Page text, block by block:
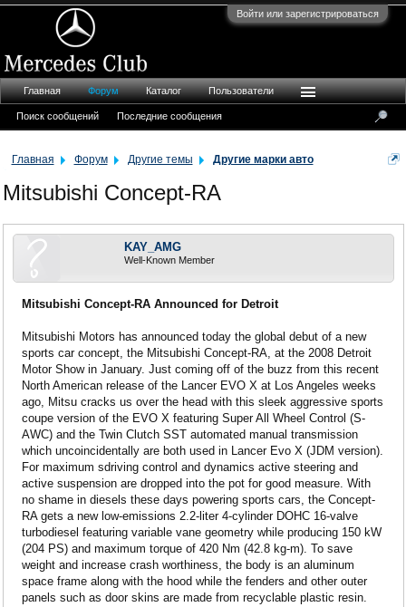
Войти или зарегистрироваться
Главная Форум Другие темы Другие марки авто
Mitsubishi Concept-RA
KAY_AMG
Well-Known Member
Mitsubishi Concept-RA Announced for Detroit
Mitsubishi Motors has announced today the global debut of a new
sports car concept, the Mitsubishi Concept-RA, at the 2008 Detroit
Motor Show in January. Just coming off of the buzz from this recent
North American release of the Lancer EVO X at Los Angeles weeks
ago, Mitsu cracks us over the head with this sleek aggressive sports
coupe version of the EVO X featuring Super All Wheel Control (S-
AWC) and the Twin Clutch SST automated manual transmission
which uncoincidentally are both used in Lancer Evo X (JDM version).
For maximum sdriving control and dynamics active steering and
active suspension are dropped into the pot for good measure. With
no shame in diesels these days powering sports cars, the Concept-
RA gets a new low-emissions 2.2-liter 4-cylinder DOHC 16-valve
turbodiesel featuring variable vane geometry while producing 150 kW
(204 PS) and maximum torque of 420 Nm (42.8 kg-m). To save
weight and increase crash worthiness, the body is an aluminum
space frame along with the hood while the fenders and other outer
panels such as door skins are made from recyclable plastic resin.
Главная Форум
Поиск сообщений Последние сообщения
Каталог Пользователи